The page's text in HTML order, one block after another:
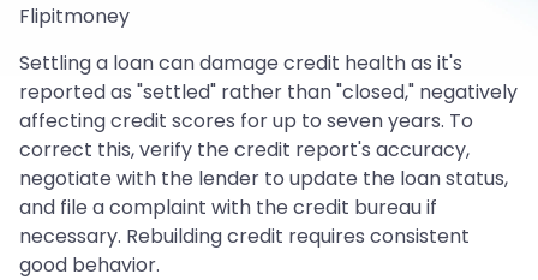
Flipitmoney
Settling a loan can damage credit health as it's
reported as "settled" rather than "closed," negatively
affecting credit scores for up to seven years. To
correct this, verify the credit report's accuracy,
negotiate with the lender to update the loan status,
and file a complaint with the credit bureau if
necessary. Rebuilding credit requires consistent
good behavior.